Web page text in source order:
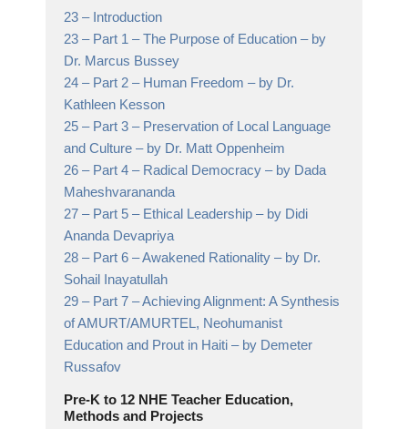
23 – Introduction
23 – Part 1 – The Purpose of Education – by
Dr. Marcus Bussey
24 – Part 2 – Human Freedom – by Dr.
Kathleen Kesson
25 – Part 3 – Preservation of Local Language
and Culture – by Dr. Matt Oppenheim
26 – Part 4 – Radical Democracy – by Dada
Maheshvarananda
27 – Part 5 – Ethical Leadership – by Didi
Ananda Devapriya
28 – Part 6 – Awakened Rationality – by Dr.
Sohail Inayatullah
29 – Part 7 – Achieving Alignment: A Synthesis
of AMURT/AMURTEL, Neohumanist
Education and Prout in Haiti – by Demeter
Russafov
Pre-K to 12 NHE Teacher Education,
Methods and Projects